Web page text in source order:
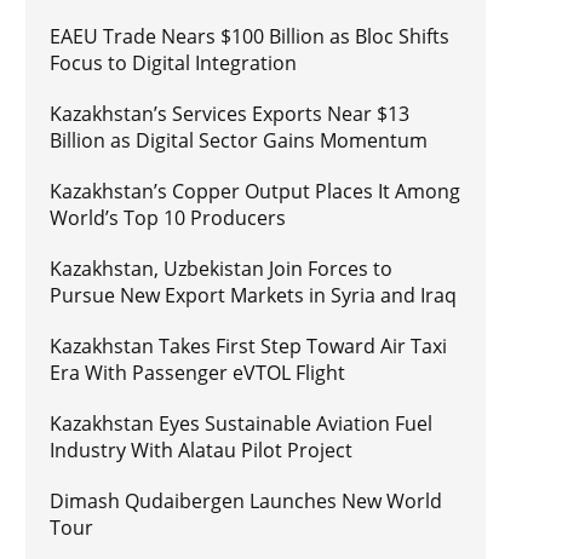
EAEU Trade Nears $100 Billion as Bloc Shifts
Focus to Digital Integration
Kazakhstan’s Services Exports Near $13
Billion as Digital Sector Gains Momentum
Kazakhstan’s Copper Output Places It Among
World’s Top 10 Producers
Kazakhstan, Uzbekistan Join Forces to
Pursue New Export Markets in Syria and Iraq
Kazakhstan Takes First Step Toward Air Taxi
Era With Passenger eVTOL Flight
Kazakhstan Eyes Sustainable Aviation Fuel
Industry With Alatau Pilot Project
Dimash Qudaibergen Launches New World
Tour